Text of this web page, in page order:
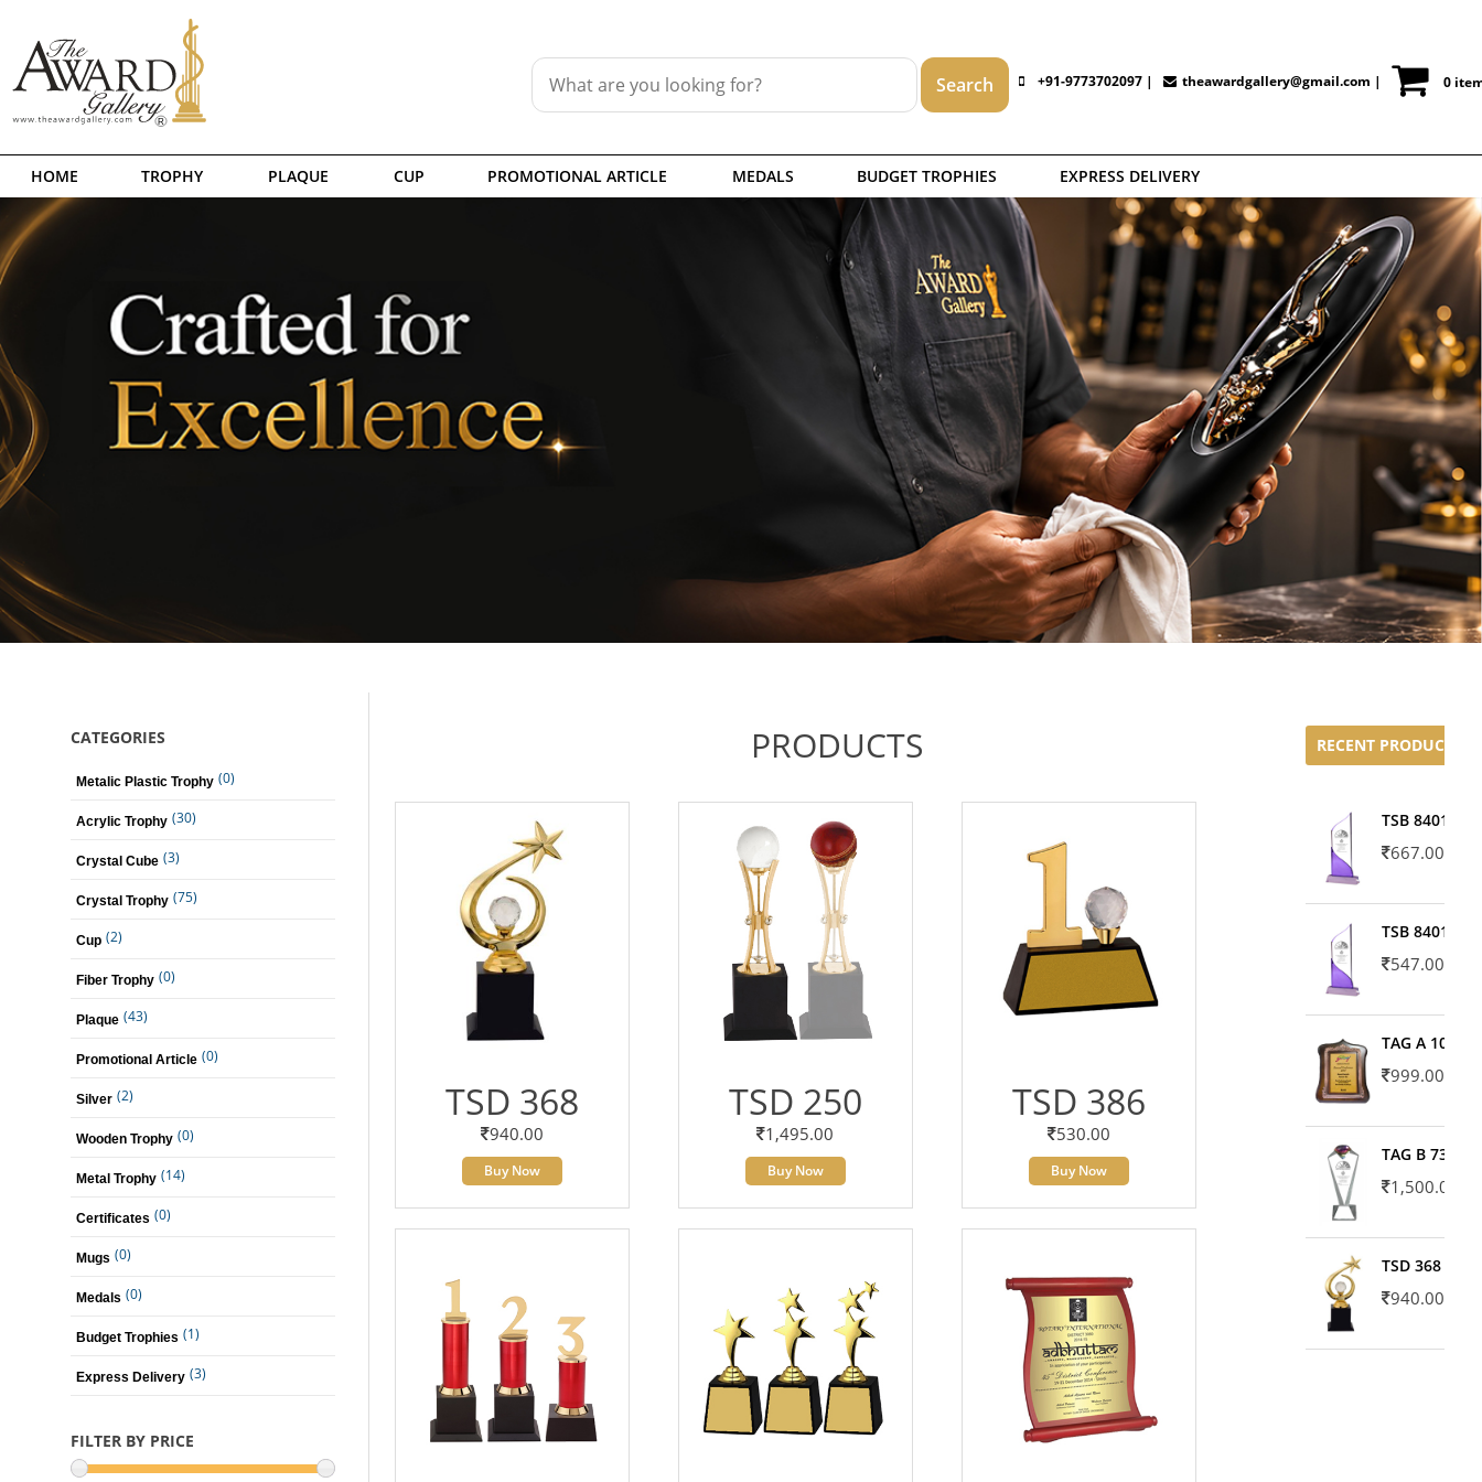
+91-9773702097 | theawardgallery@gmail.com | 0
HOME TROPHY PLAQUE CUP PROMOTIONAL ARTICLE MEDALS BUDGET TROPHIES EXPRESS DELIVERY
CATEGORIES
Metalic Plastic Trophy (0)
Acrylic Trophy (30)
Crystal Cube (3)
Crystal Trophy (75)
Cup (2)
Fiber Trophy (0)
Plaque (43)
Promotional Article (0)
Silver (2)
Wooden Trophy (0)
Metal Trophy (14)
Certificates (0)
Mugs (0)
Medals (0)
Budget Trophies (1)
Express Delivery (3)
FILTER BY PRICE
PRODUCTS
TSD 368
940.00
Buy Now
TSD 250
1,495.00
Buy Now
TSD 386
530.00
Buy Now
RECENT PRODUCTS
TSB 8401-02
667.00
TSB 8401-01
547.00
TAG A 10606
999.00
TAG B 7371
1,500.00
TSD 368
940.00